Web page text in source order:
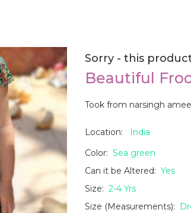
Sorry - this
Beautiful
Took from narsingh
Location:
India
Color: Sea green
Can it be Altered: Yes
Size: 2-4 Yrs
Size (Measurements):